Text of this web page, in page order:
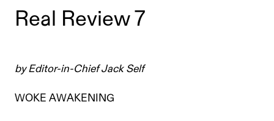
Real Review 7
by Editor-in-Chief Jack Self
WOKE AWAKENING